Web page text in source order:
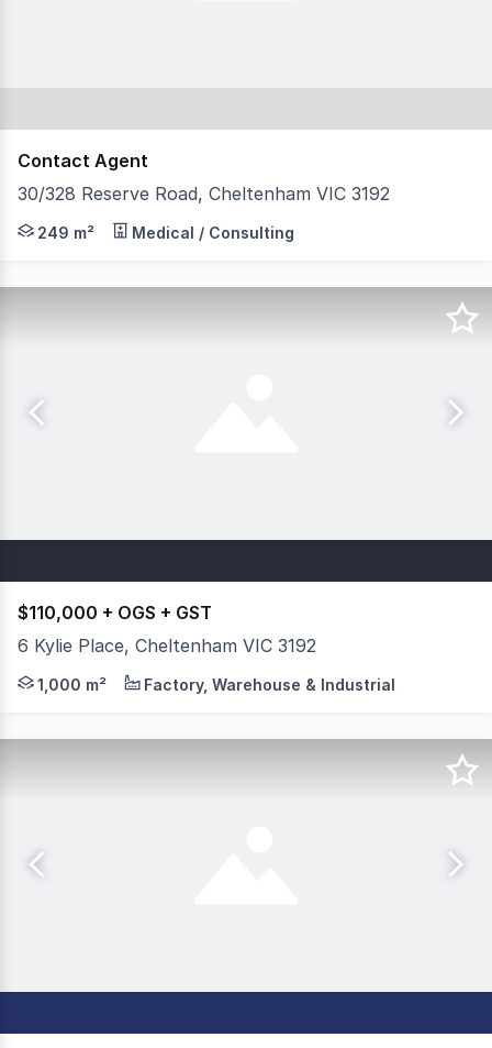
Contact Agent
30/328 Reserve Road, Cheltenham VIC 3192
Position your business in one of Cheltenham's most
249 m² Medical / Consulting
$110,000 + OGS + GST
6 Kylie Place, Cheltenham VIC 3192
Functional Warehouse 2 months rent free on offer
1,000 m² Factory, Warehouse & Industrial